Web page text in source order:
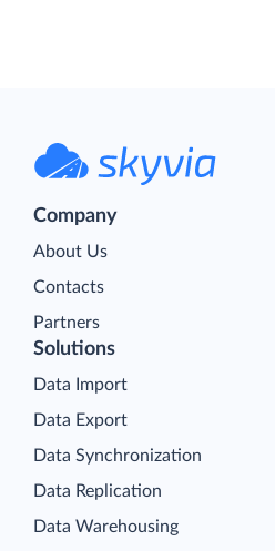
Company
About Us
Contacts
Partners
Solutions
Data Import
Data Export
Data Synchronization
Data Replication
Data Warehousing